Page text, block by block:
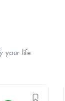
your life